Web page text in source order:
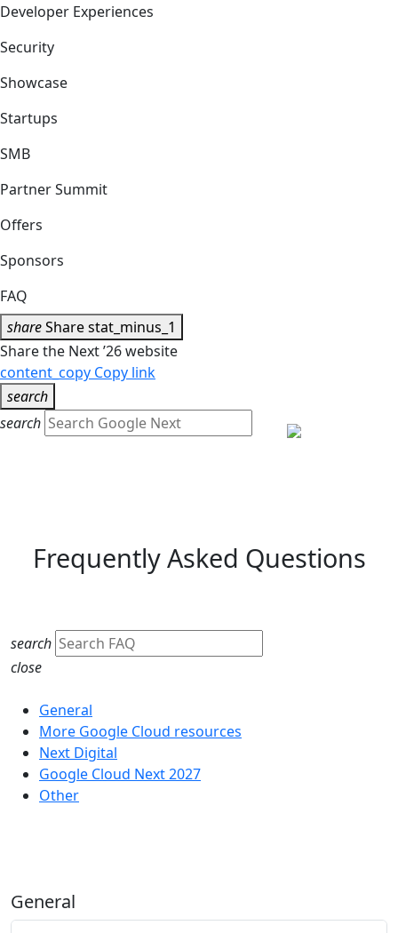
Developer Experiences
Security
Showcase
Startups
SMB
Partner Summit
Offers
Sponsors
FAQ
shareSharestat_minus_1
Share the Next ’26 website
content_copy Copy link
search
search
Frequently Asked Questions
search
close
General
More Google Cloud resources
Next Digital
Google Cloud Next 2027
Other
General